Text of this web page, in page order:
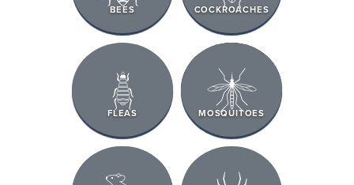
BEES COCKROACHES
FLEAS MOSQUITOES